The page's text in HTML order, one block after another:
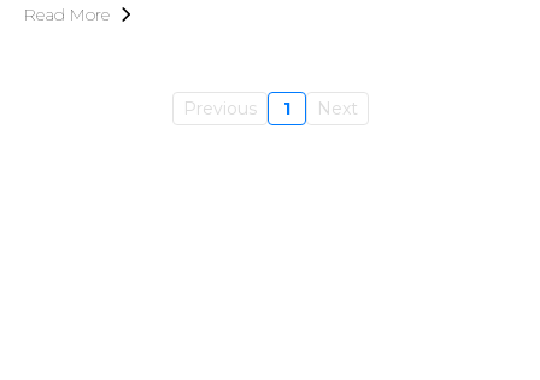
Read More
Previous 1 Next